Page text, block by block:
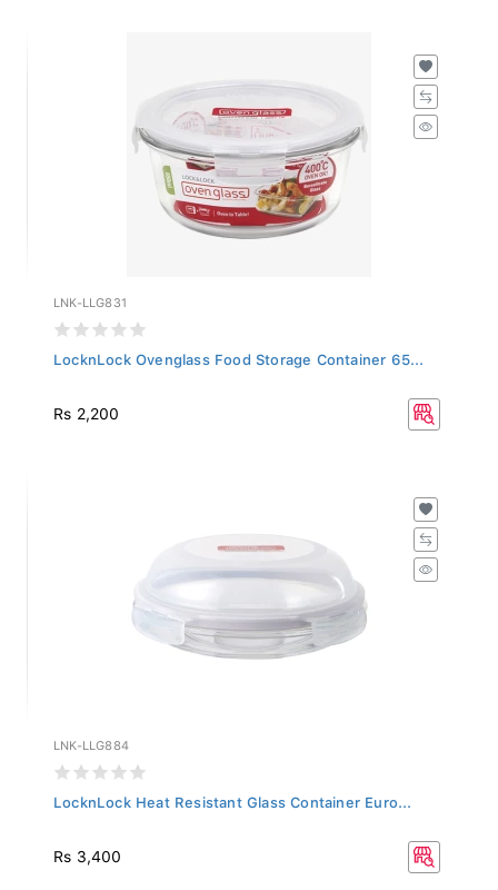
LNK-LLG831
LocknLock Ovenglass Food Storage Container 65...
Rs 2,200
LNK-LLG884
LocknLock Heat Resistant Glass Container Euro...
Rs 3,400